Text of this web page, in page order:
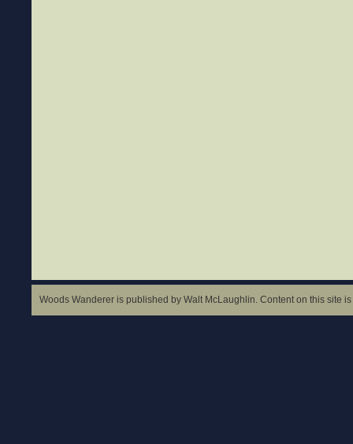
Woods Wanderer is published by Walt McLaughlin. Content on this site